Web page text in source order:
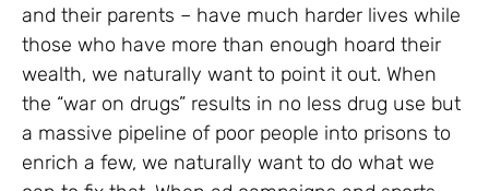
and their parents – have much harder lives while
those who have more than enough hoard their
wealth, we naturally want to point it out. When
the “war on drugs” results in no less drug use but
a massive pipeline of poor people into prisons to
enrich a few, we naturally want to do what we